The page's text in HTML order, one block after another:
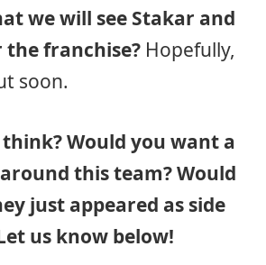
we will see Stakar and
the franchise? Hopefully,
soon.
Would you want a
this team? Would
just appeared as side
us know below!